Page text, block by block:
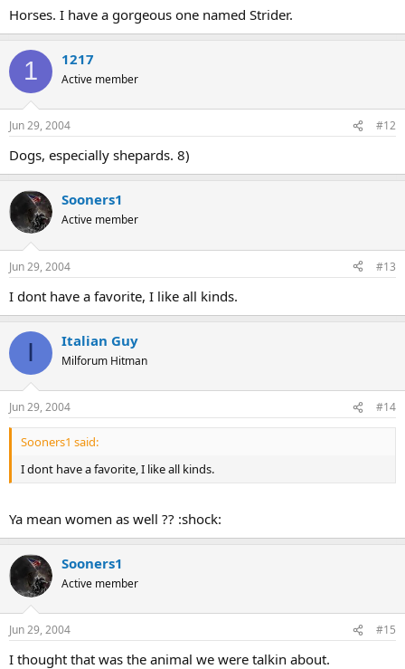
Horses. I have a gorgeous one named Strider.
1 1217
Active member
Jun 29, 2004 #12
Dogs, especially shepards. 8)
Sooners1
Active member
Jun 29, 2004 #13
I dont have a favorite, I like all kinds.
I Italian Guy
Milforum Hitman
Jun 29, 2004 #14
Sooners1 said:
I dont have a favorite, I like all kinds.
Ya mean women as well ?? :shock:
Sooners1
Active member
Jun 29, 2004 #15
I thought that was the animal we were talkin about.